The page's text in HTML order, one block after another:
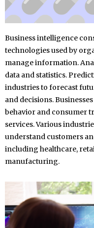
Business intelligence
technologies used by
manage information.
data and statistics.
industries to forecast
and decisions.
behavior and consumer
services. Various
understand customers
including healthcare,
manufacturing.